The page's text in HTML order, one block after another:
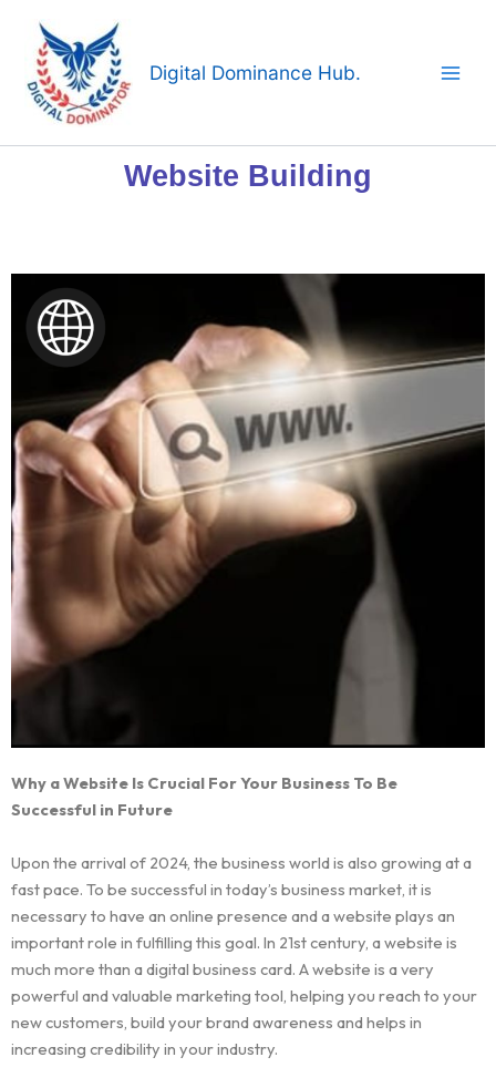
content
Digital Dominance Hub.
Website Building
Why a Website Is Crucial For Your Business To Be
Successful in Future
Upon the arrival of 2024, the business world is also growing at a
fast pace. To be successful in today’s business market, it is
necessary to have an online presence and a website plays an
important role in fulfilling this goal. In 21st century, a website is
much more than a digital business card. A website is a very
powerful and valuable marketing tool, helping you reach to your
new customers, build your brand awareness and helps in
increasing credibility in your industry.